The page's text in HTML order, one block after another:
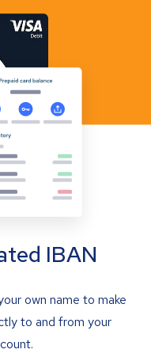
IBAN
own name to make
to and from your